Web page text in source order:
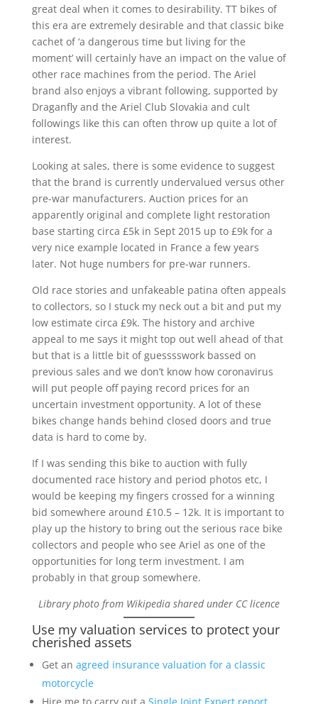
great deal when it comes to desirability. TT bikes of
this era are extremely desirable and that classic bike
cachet of ‘a dangerous time but living for the
moment’ will certainly have an impact on the value of
other race machines from the period. The Ariel
brand also enjoys a vibrant following, supported by
Draganfly and the Ariel Club Slovakia and cult
followings like this can often throw up quite a lot of
interest.
Looking at sales, there is some evidence to suggest
that the brand is currently undervalued versus other
pre-war manufacturers. Auction prices for an
apparently original and complete light restoration
base starting circa £5k in Sept 2015 up to £9k for a
very nice example located in France a few years
later. Not huge numbers for pre-war runners.
Old race stories and unfakeable patina often appeals
to collectors, so I stuck my neck out a bit and put my
low estimate circa £9k. The history and archive
appeal to me says it might top out well ahead of that
but that is a little bit of guesssswork bassed on
previous sales and we don’t know how coronavirus
will put people off paying record prices for an
uncertain investment opportunity. A lot of these
bikes change hands behind closed doors and true
data is hard to come by.
If I was sending this bike to auction with fully
documented race history and period photos etc, I
would be keeping my fingers crossed for a winning
bid somewhere around £10.5 – 12k. It is important to
play up the history to bring out the serious race bike
collectors and people who see Ariel as one of the
opportunities for long term investment. I am
probably in that group somewhere.
Library photo from Wikipedia shared under CC licence
Use my valuation services to protect your
cherished assets
Get an agreed insurance valuation for a classic
motorcycle